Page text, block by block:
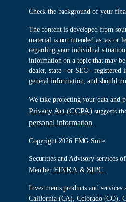
Check the background of your
The content is developed from
material is not intended as tax or
regarding your individual
information on a topic that may
dealer, state - or SEC - registered
general information, and should
We take protecting your data and
Privacy Act (CCPA)suggests
personal information
Copyright 2026 FMG Suite.
Securities and Advisory services
Member FINRA & SIPC
Investments products and
California (CA), Colorado (CO),